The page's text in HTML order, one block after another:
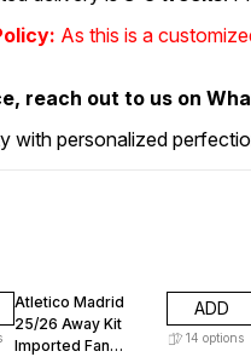
As this is a
reach out to us on
with personalized
Atletico Madrid
25/26 Away Kit
Imported Fan
ADD
14 options